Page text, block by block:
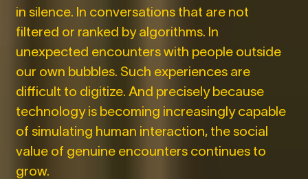
in silence. In conversations that are not
filtered or ranked by algorithms. In
unexpected encounters with people outside
our own bubbles. Such experiences are
difficult to digitize. And precisely because
technology is becoming increasingly capable
of simulating human interaction, the social
value of genuine encounters continues to
grow.